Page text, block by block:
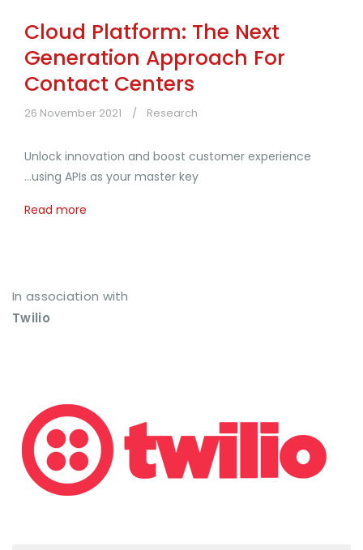
Cloud Platform: The Next
Generation Approach For
Contact Centers
26 November 2021 Research
Unlock innovation and boost customer experience
...using APIs as your master key
Read more
In association with
Twilio